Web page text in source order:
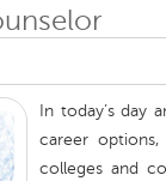
In today’s day
career
colleges and